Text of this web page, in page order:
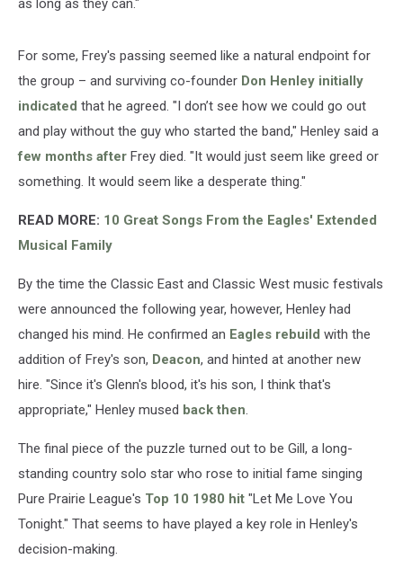
as long as they can."
For some, Frey's passing seemed like a natural endpoint for
the group – and surviving co-founder Don Henley initially
indicated that he agreed. "I don’t see how we could go out
and play without the guy who started the band," Henley said a
few months after Frey died. "It would just seem like greed or
something. It would seem like a desperate thing."
READ MORE: 10 Great Songs From the Eagles' Extended
Musical Family
By the time the Classic East and Classic West music festivals
were announced the following year, however, Henley had
changed his mind. He confirmed an Eagles rebuild with the
addition of Frey's son, Deacon, and hinted at another new
hire. "Since it's Glenn's blood, it's his son, I think that's
appropriate," Henley mused back then.
The final piece of the puzzle turned out to be Gill, a long-
standing country solo star who rose to initial fame singing
Pure Prairie League's Top 10 1980 hit "Let Me Love You
Tonight." That seems to have played a key role in Henley's
decision-making.